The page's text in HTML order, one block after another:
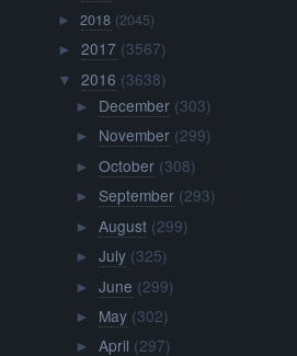
►2018 (2045)
►2017 (3567)
▼ 2016 (3638)
► December (303)
► November (299)
► October (308)
► September (293)
► August (299)
► July (325)
► June (299)
► May (302)
► April (297)